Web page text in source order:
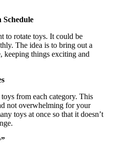
Schedule
to rotate toys. It could be
The idea is to bring out a
keeping things exciting and
from each category. This
not overwhelming for your
toys at once so that it doesn’t